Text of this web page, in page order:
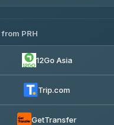
฿4,370-฿
PRH
12Go Asia
Trip.com
GetTransfer